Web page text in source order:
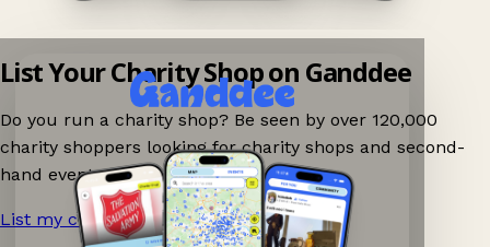
List Your Charity Shop on Ganddee
Do you run a charity shop? Be seen by over 120,000
charity shoppers looking for charity shops and second-
hand events nearby on Ganddee!
List my charity shop now! →